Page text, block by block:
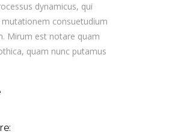
dynamicus, qui
mutationem consuetudium
Mirum est notare quam
quam nunc putamus